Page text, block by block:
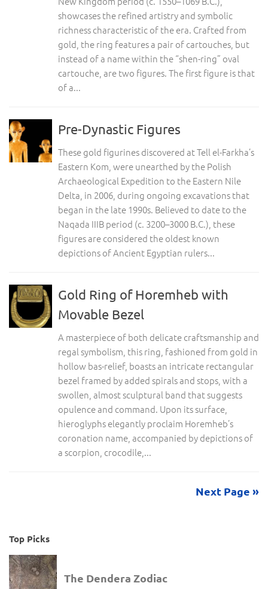
showcases the refined artistry and symbolic
richness characteristic of the era. Crafted from
gold, the ring features a pair of cartouches, but
instead of a name within the “shen-ring” oval
cartouche, are two figures. The first figure is that
of a...
Pre-Dynastic Figures
These gold figurines discovered at Tell el-Farkha’s
Eastern Kom, were unearthed by the Polish
Archaeological Expedition to the Eastern Nile
Delta, in 2006, during ongoing excavations that
began in the late 1990s. Believed to date to the
Naqada IIIB period (c. 3200–3000 B.C.), these
figures are considered the oldest known
depictions of Ancient Egyptian rulers...
Gold Ring of Horemheb with
Movable Bezel
A masterpiece of both delicate craftsmanship and
regal symbolism, this ring, fashioned from gold in
hollow bas-relief, boasts an intricate rectangular
bezel framed by added spirals and stops, with a
swollen, almost sculptural band that suggests
opulence and command. Upon its surface,
hieroglyphs elegantly proclaim Horemheb’s
coronation name, accompanied by depictions of
a scorpion, crocodile,...
Next Page »
Top Picks